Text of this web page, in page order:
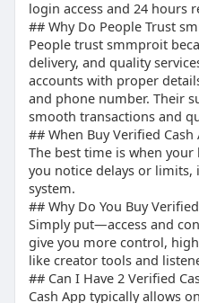
Open app
Enter details
Upload ID
Wait for approval
login access and 24 hours
## Why Do People Trust
People trust smmproit
delivery, and quality
accounts with proper
and phone number. Their
smooth transactions and
## When Buy Verified Cash
The best time is when
you notice delays or limits,
system.
## Why Do You Buy
Simply put—access and
give you more control,
like creator tools and
## Can I Have 2 Verified
Cash App typically allows